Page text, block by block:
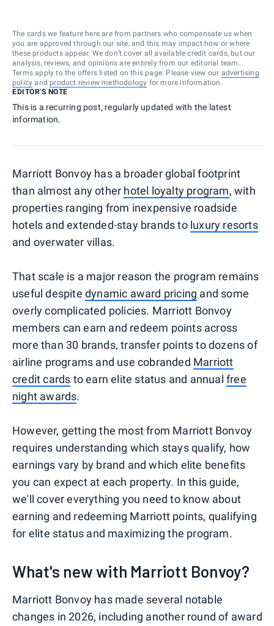
The cards we feature here are from partners who compensate us when
you are approved through our site, and this may impact how or where
these products appear. We don’t cover all available credit cards, but our
analysis, reviews, and opinions are entirely from our editorial team.
Terms apply to the offers listed on this page. Please view our advertising
policy and product review methodology for more information.
EDITOR'S NOTE
This is a recurring post, regularly updated with the latest
information.
Marriott Bonvoy has a broader global footprint
than almost any other hotel loyalty program, with
properties ranging from inexpensive roadside
hotels and extended-stay brands to luxury resorts
and overwater villas.
That scale is a major reason the program remains
useful despite dynamic award pricing and some
overly complicated policies. Marriott Bonvoy
members can earn and redeem points across
more than 30 brands, transfer points to dozens of
airline programs and use cobranded Marriott
credit cards to earn elite status and annualfree
night awards.
However, getting the most from Marriott Bonvoy
requires understanding which stays qualify, how
earnings vary by brand and which elite benefits
you can expect at each property. In this guide,
we'll cover everything you need to know about
earning and redeeming Marriott points, qualifying
for elite status and maximizing the program.
What's new with Marriott Bonvoy?
Marriott Bonvoy has made several notable
changes in 2026, including another round of award